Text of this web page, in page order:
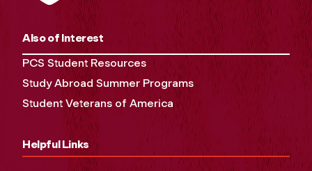
Also of Interest
PCS Student Resources
Study Abroad Summer Programs
Student Veterans of America
Helpful Links